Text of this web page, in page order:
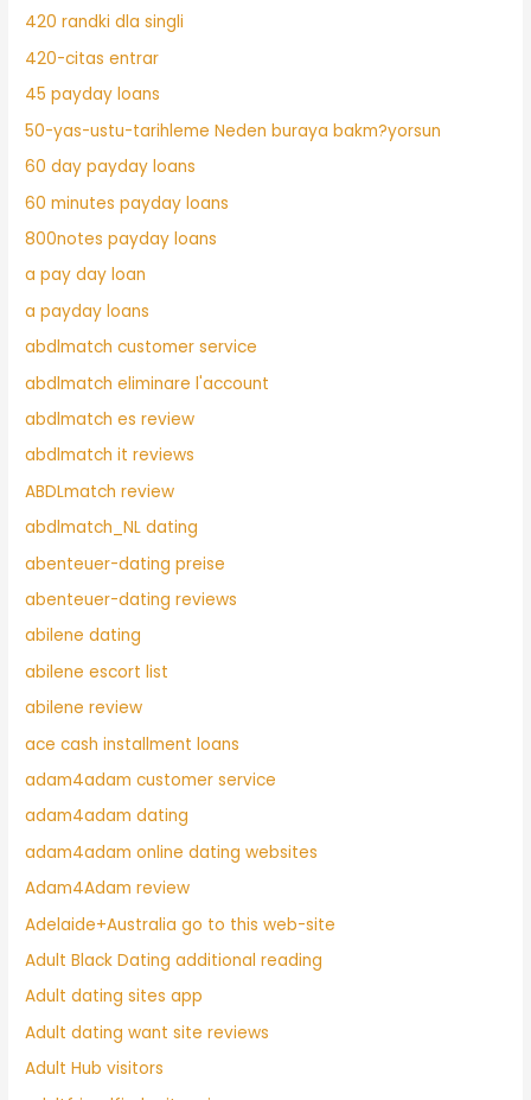
420 randki dla singli
420-citas entrar
45 payday loans
50-yas-ustu-tarihleme Neden buraya bakm?yorsun
60 day payday loans
60 minutes payday loans
800notes payday loans
a pay day loan
a payday loans
abdlmatch customer service
abdlmatch eliminare l'account
abdlmatch es review
abdlmatch it reviews
ABDLmatch review
abdlmatch_NL dating
abenteuer-dating preise
abenteuer-dating reviews
abilene dating
abilene escort list
abilene review
ace cash installment loans
adam4adam customer service
adam4adam dating
adam4adam online dating websites
Adam4Adam review
Adelaide+Australia go to this web-site
Adult Black Dating additional reading
Adult dating sites app
Adult dating want site reviews
Adult Hub visitors